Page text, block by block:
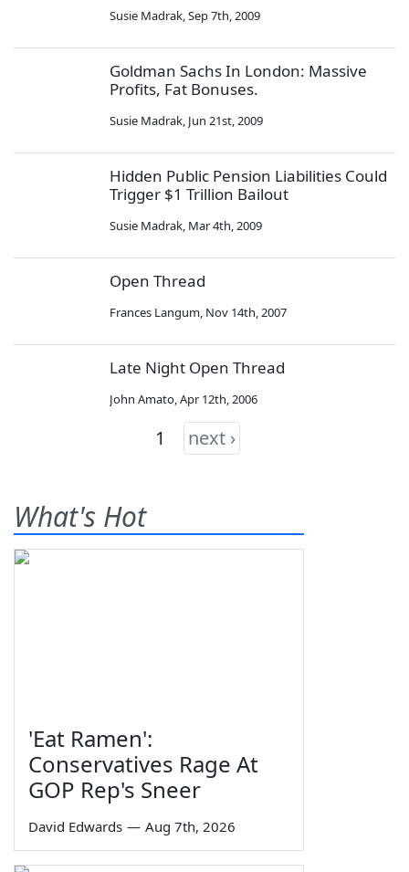
Susie Madrak,Sep 7th, 2009
Goldman Sachs In London: Massive
Profits, Fat Bonuses.
Susie Madrak, Jun 21st, 2009
Hidden Public Pension Liabilities Could
Trigger $1 Trillion Bailout
Susie Madrak, Mar 4th, 2009
Open Thread
Frances Langum, Nov 14th, 2007
Late Night Open Thread
John Amato,Apr 12th, 2006
1 next ›
What's Hot
'Eat Ramen':
Conservatives Rage At
GOP Rep's Sneer
David Edwards — Aug 7th, 2026